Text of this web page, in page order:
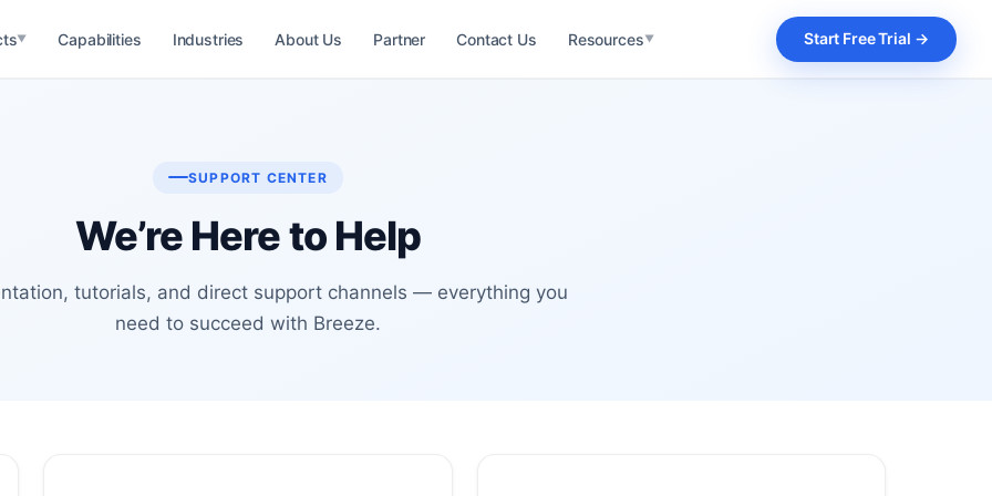
▼ Capabilities Industries About Us Partner Contact Us Resources▼
Integrations
Start Free Trial →
SUPPORT CENTER
We’re Here to Help
tutorials, and direct support channels — everything you
need to succeed with Breeze.